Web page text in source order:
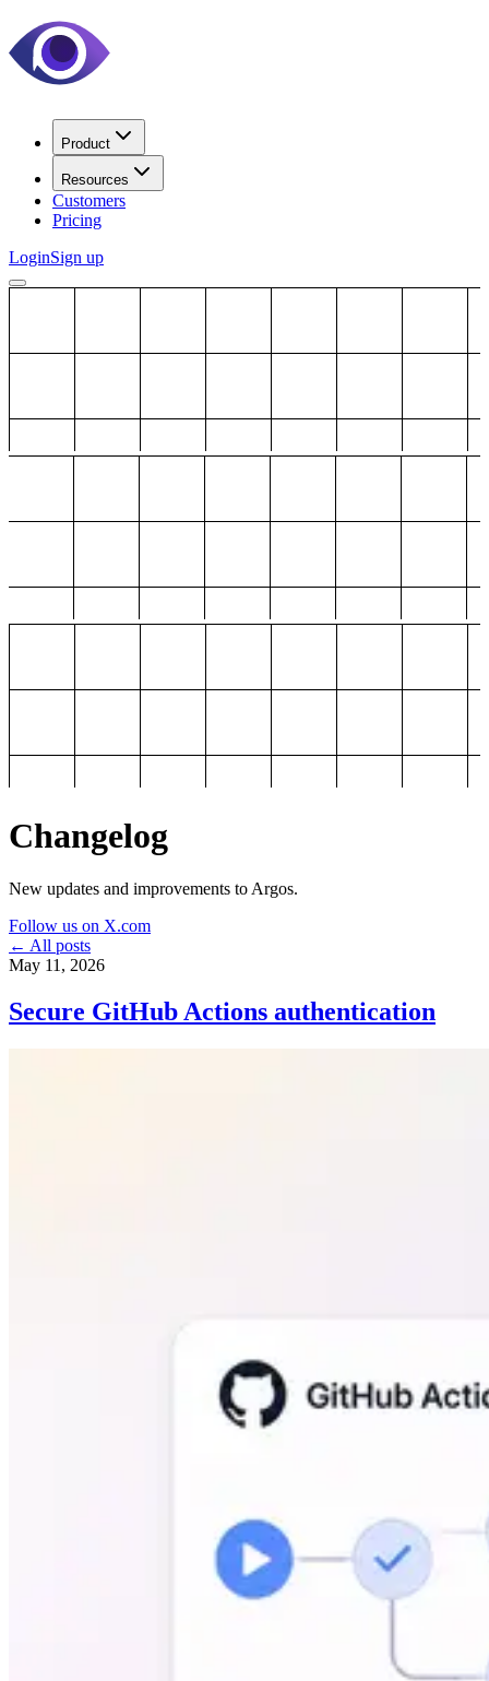
Product
Resources
Customers
Pricing
LoginSign up
Changelog
New updates and improvements to Argos.
Follow us on X.com
← All posts
May 11, 2026
Secure GitHub Actions authentication